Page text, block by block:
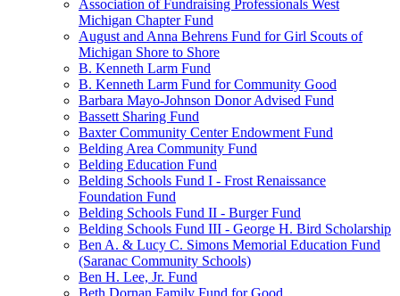
Association of Fundraising Professionals West
Michigan Chapter Fund
August and Anna Behrens Fund for Girl Scouts of
Michigan Shore to Shore
B. Kenneth Larm Fund
B. Kenneth Larm Fund for Community Good
Barbara Mayo-Johnson Donor Advised Fund
Bassett Sharing Fund
Baxter Community Center Endowment Fund
Belding Area Community Fund
Belding Education Fund
Belding Schools Fund I - Frost Renaissance
Foundation Fund
Belding Schools Fund II - Burger Fund
Belding Schools Fund III - George H. Bird Scholarship
Ben A. & Lucy C. Simons Memorial Education Fund
(Saranac Community Schools)
Ben H. Lee, Jr. Fund
Beth Dornan Family Fund for Good